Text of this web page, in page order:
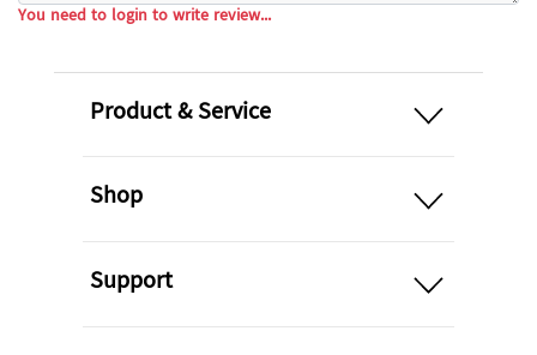
You need to login to write review...
Product & Service
open
Shop
Support